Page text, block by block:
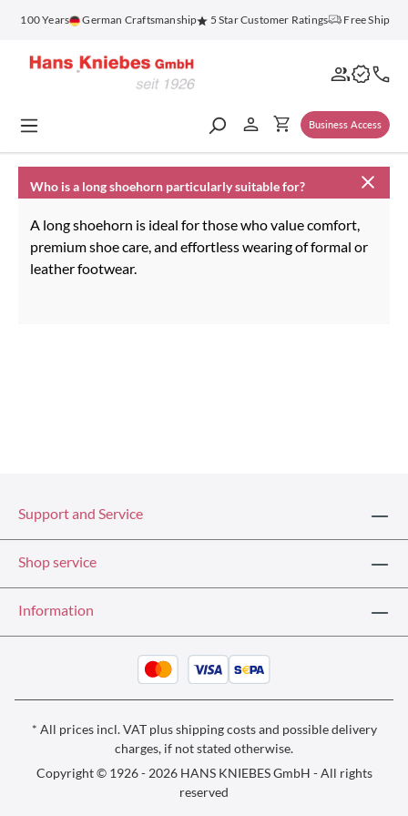
content
100 Years German Craftsmanship 5 Star Customer Ratings Free
Business Access
Who is a long shoehorn particularly suitable for?
A long shoehorn is ideal for those who value comfort,
premium shoe care, and effortless wearing of formal or
leather footwear.
Support and Service
Shop service
Information
* All prices incl. VAT plusshipping costsand possible delivery
charges, if not stated otherwise.
Copyright © 1926 - 2026 HANS KNIEBES GmbH - All rights
reserved